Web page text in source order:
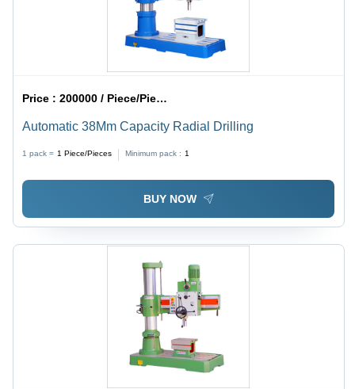
Price :200000 / Piece/Pieces
Automatic 38Mm Capacity Radial Drilling
1 pack = 1 Piece/Pieces Minimum pack : 1
BUY NOW